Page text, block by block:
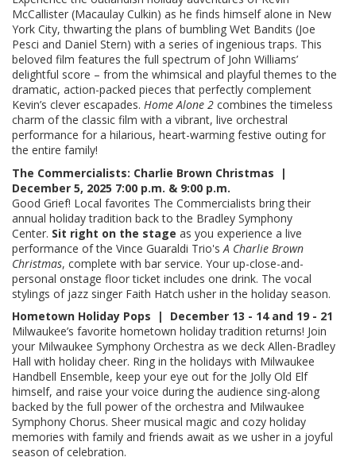
McCallister (Macaulay Culkin) as he finds himself alone in New
York City, thwarting the plans of bumbling Wet Bandits (Joe
Pesci and Daniel Stern) with a series of ingenious traps. This
beloved film features the full spectrum of John Williams’
delightful score – from the whimsical and playful themes to the
dramatic, action-packed pieces that perfectly complement
Kevin’s clever escapades. Home Alone 2 combines the timeless
charm of the classic film with a vibrant, live orchestral
performance for a hilarious, heart-warming festive outing for
the entire family!
The Commercialists: Charlie Brown Christmas |
December 5, 2025 7:00 p.m. & 9:00 p.m.
Good Grief! Local favorites The Commercialists bring their
annual holiday tradition back to the Bradley Symphony
Center. Sit right on the stage as you experience a live
performance of the Vince Guaraldi Trio's A Charlie Brown
Christmas, complete with bar service. Your up-close-and-
personal onstage floor ticket includes one drink. The vocal
stylings of jazz singer Faith Hatch usher in the holiday season.
Hometown Holiday Pops | December 13 - 14 and 19 - 21
Milwaukee’s favorite hometown holiday tradition returns! Join
your Milwaukee Symphony Orchestra as we deck Allen-Bradley
Hall with holiday cheer. Ring in the holidays with Milwaukee
Handbell Ensemble, keep your eye out for the Jolly Old Elf
himself, and raise your voice during the audience sing-along
backed by the full power of the orchestra and Milwaukee
Symphony Chorus. Sheer musical magic and cozy holiday
memories with family and friends await as we usher in a joyful
season of celebration.